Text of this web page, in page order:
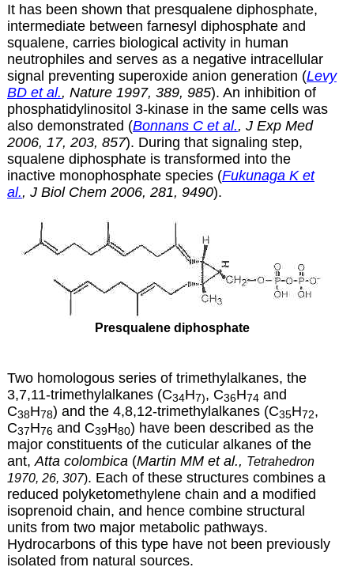
It has been shown that presqualene diphosphate,
intermediate between farnesyl diphosphate and
squalene, carries biological activity in human
neutrophiles and serves as a negative intracellular
signal preventing superoxide anion generation (Levy
BD et al., Nature 1997, 389, 985). An inhibition of
phosphatidylinositol 3-kinase in the same cells was
also demonstrated (Bonnans C et al., J Exp Med
2006, 17, 203, 857). During that signaling step,
squalene diphosphate is transformed into the
inactive monophosphate species (Fukunaga K et
al., J Biol Chem 2006, 281, 9490).
Presqualene diphosphate
Two homologous series of trimethylalkanes, the
3,7,11-trimethylalkanes (C34H7), C36H74 and
C38H78) and the 4,8,12-trimethylalkanes (C35H72,
C37H76 and C39H80) have been described as the
major constituents of the cuticular alkanes of the
ant, Atta colombica (Martin MM et al., Tetrahedron
1970, 26, 307). Each of these structures combines a
reduced polyketomethylene chain and a modified
isoprenoid chain, and hence combine structural
units from two major metabolic pathways.
Hydrocarbons of this type have not been previously
isolated from natural sources.